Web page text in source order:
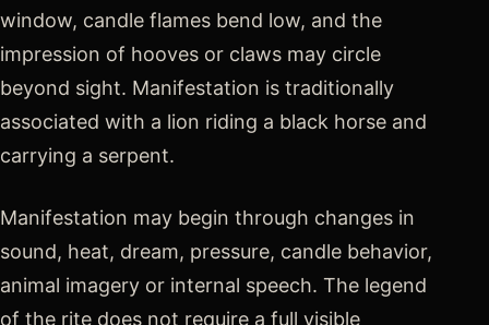
window, candle flames bend low, and the
impression of hooves or claws may circle
beyond sight. Manifestation is traditionally
associated with a lion riding a black horse and
carrying a serpent.
Manifestation may begin through changes in
sound, heat, dream, pressure, candle behavior,
animal imagery or internal speech. The legend
of the rite does not require a full visible